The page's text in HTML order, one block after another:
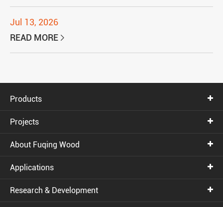
Jul 13, 2026
READ MORE 
Products
Projects
About Fuqing Wood
Applications
Research & Development